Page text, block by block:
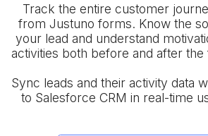
Track the entire customer
from Justuno forms. Know the
your lead and understand
activities both before and after
Sync leads and their activity data
to Salesforce CRM in real-time